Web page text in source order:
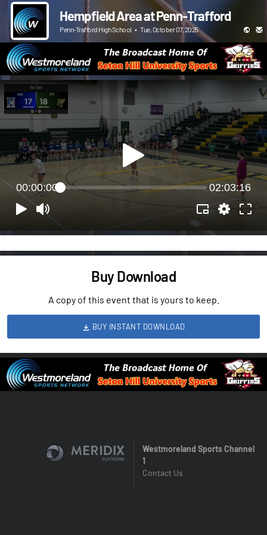
Hempfield Area at Penn-Trafford
Penn-Trafford High School • Tue, October 07, 2025
00:00:00 02:03:16
Buy Download
A copy of this event that is yours to keep.
BUY INSTANT DOWNLOAD
Westmoreland Sports Channel
1
Contact Us